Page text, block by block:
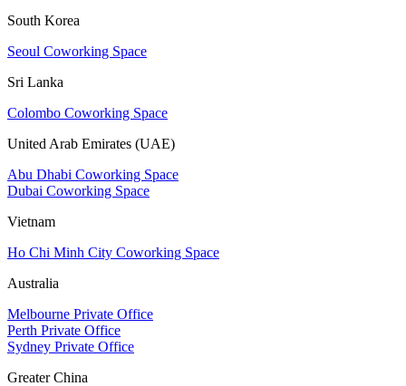
South Korea
Seoul Coworking Space
Sri Lanka
Colombo Coworking Space
United Arab Emirates (UAE)
Abu Dhabi Coworking Space
Dubai Coworking Space
Vietnam
Ho Chi Minh City Coworking Space
Australia
Melbourne Private Office
Perth Private Office
Sydney Private Office
Greater China